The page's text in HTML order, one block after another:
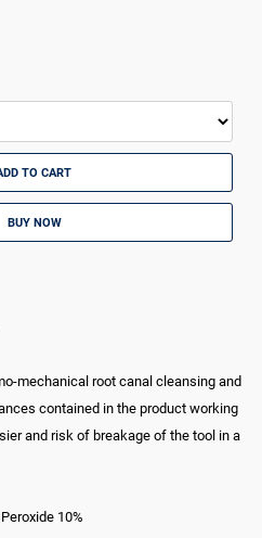
TO CART
BUY NOW
mechanical root canal cleansing and
contained in the product working
and risk of breakage of the tool in a
10%